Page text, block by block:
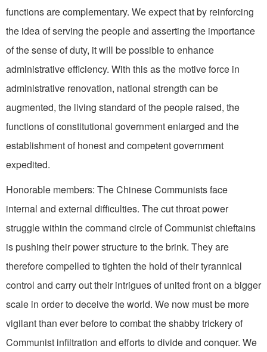
functions are complementary. We expect that by reinforcing
the idea of serving the people and asserting the importance
of the sense of duty, it will be possible to enhance
administrative effi­ciency. With this as the motive force in
administrative renovation, national strength can be
augmented, the living standard of the people raised, the
functions of constitutional government en­larged and the
establishment of honest and competent government
expedited.
Honorable members: The Chinese Communists face
internal and external difficulties. The cut throat power
struggle within the command circle of Communist chieftains
is pushing their power structure to the brink. They are
therefore compelled to tighten the hold of their tyrannical
control and carry out their intrigues of united front on a bigger
scale in order to deceive the world. We now must be more
vigilant than ever before to combat the shabby trickery of
Communist infiltration and efforts to divide and conquer. We